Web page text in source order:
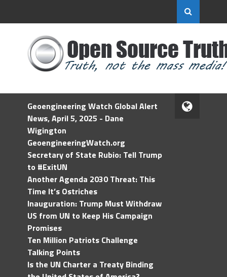
Geoengineering Watch Global Alert
News, April 5, 2025 - Dane
Wigington
GeoengineeringWatch.org
Secretary of State Rubio: Tell Trump
to #ExitUN
Another Agenda 2030 Threat: This
Time It’s Ostriches
Inauguration: Trump Must Withdraw
US from UN to Keep His Campaign
Promises
Ten Million Patriots Challenge
Talking Points
Is the UN Charter a Treaty Binding